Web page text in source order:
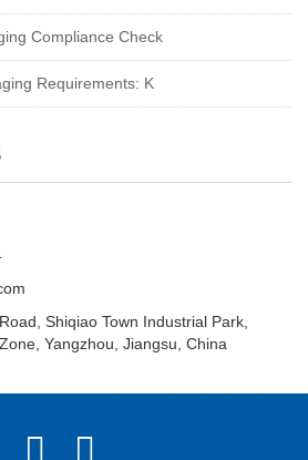
Compliance Check
Requirements: K
Shiqiao Town Industrial Park,
Yangzhou, Jiangsu, China